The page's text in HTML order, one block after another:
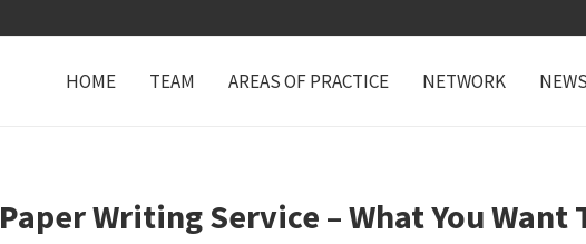
HOME TEAM AREAS OF PRACTICE NETWORK
Paper Writing Service – What You Want